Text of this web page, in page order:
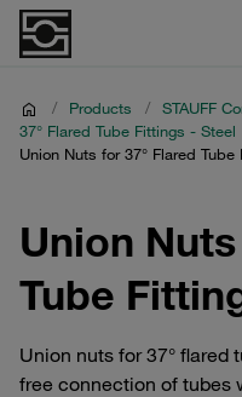
/ Products / STAUFF
37° Flared Tube Fittings - Steel
Union Nuts for 37° Flared Tube
Union
Tube
Union nuts for 37° flared
free connection of tubes